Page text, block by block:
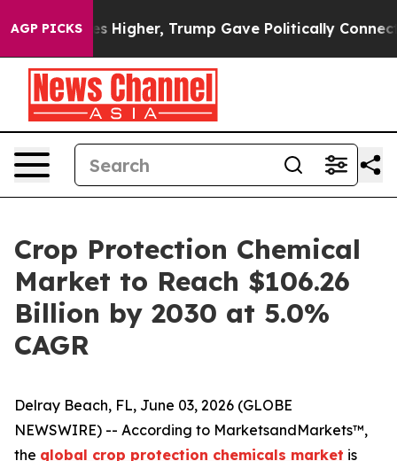
AGP PICKS
Prices Higher, Trump Gave Politically
Crop Protection Chemical
Market to Reach $106.26
Billion by 2030 at 5.0%
CAGR
Delray Beach, FL, June 03, 2026 (GLOBE
NEWSWIRE) -- According to MarketsandMarkets™,
the global crop protection chemicals market is